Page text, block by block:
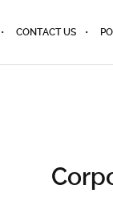
CONTACT US